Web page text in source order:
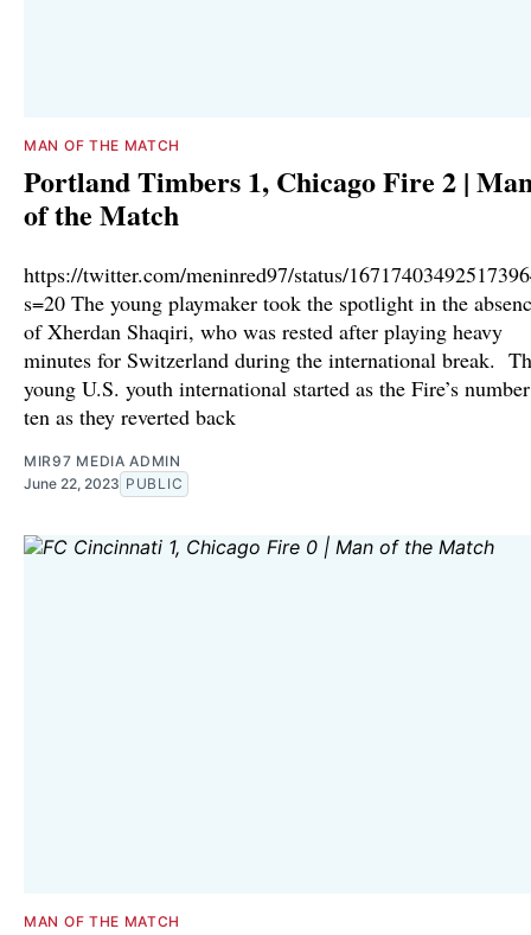
MAN OF THE MATCH
Portland Timbers 1, Chicago Fire 2 |
of the Match
https://twitter.com/meninred97/status/
s=20 The young playmaker took the spotlight in the
of Xherdan Shaqiri, who was rested after playing heavy
minutes for Switzerland during the international break.
young U.S. youth international started as the Fire’s number
ten as they reverted back
MIR97 MEDIA ADMIN
June 22, 2023 PUBLIC
MAN OF THE MATCH